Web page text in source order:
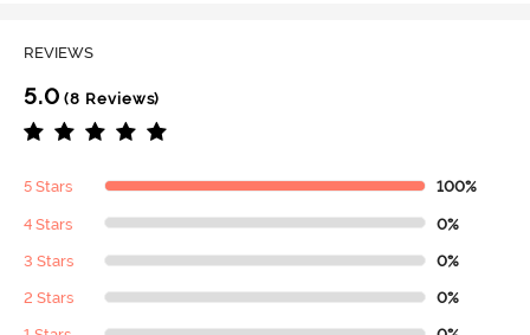
REVIEWS
5.0 (8 Reviews)
5 Stars 100%
4 Stars 0%
3 Stars 0%
2 Stars 0%